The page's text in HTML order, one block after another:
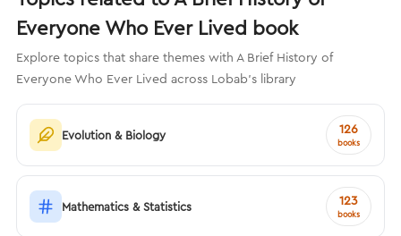
Everyone Who Ever Lived book
Explore topics that share themes with A Brief History of
Everyone Who Ever Lived across Lobab's library
Evolution & Biology 126
books
Mathematics & Statistics 123
books